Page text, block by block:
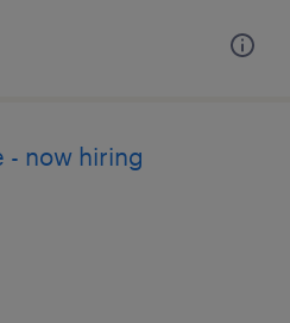
- now hiring